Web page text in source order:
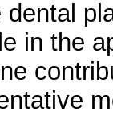
in the